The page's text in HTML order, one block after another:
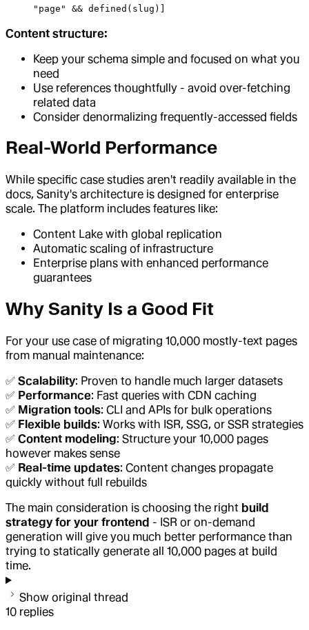
"page" && defined(slug)]
Content structure:
Keep your schema simple and focused on what you
need
Use references thoughtfully - avoid over-fetching
related data
Consider denormalizing frequently-accessed fields
Real-World Performance
While specific case studies aren't readily available in the
docs, Sanity's architecture is designed for enterprise
scale. The platform includes features like:
Content Lake with global replication
Automatic scaling of infrastructure
Enterprise plans with enhanced performance
guarantees
Why Sanity Is a Good Fit
For your use case of migrating 10,000 mostly-text pages
from manual maintenance:
✅ Scalability: Proven to handle much larger datasets
✅ Performance: Fast queries with CDN caching
✅ Migration tools: CLI and APIs for bulk operations
✅ Flexible builds: Works with ISR, SSG, or SSR strategies
✅ Content modeling: Structure your 10,000 pages
however makes sense
✅ Real-time updates: Content changes propagate
quickly without full rebuilds
The main consideration is choosing the right build
strategy for your frontend - ISR or on-demand
generation will give you much better performance than
trying to statically generate all 10,000 pages at build
time.
Show original thread
10 replies